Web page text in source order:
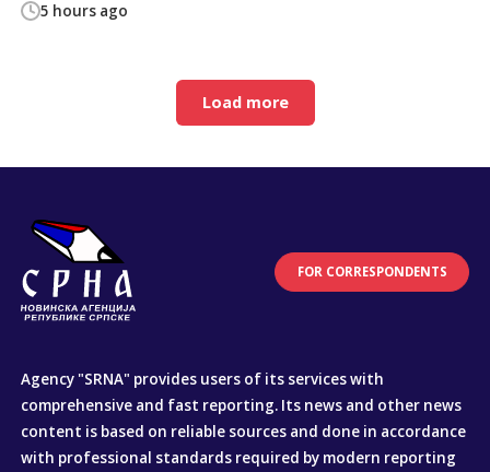
5 hours ago
Load more
FOR CORRESPONDENTS
Agency "SRNA" provides users of its services with
comprehensive and fast reporting. Its news and other news
content is based on reliable sources and done in accordance
with professional standards required by modern reporting